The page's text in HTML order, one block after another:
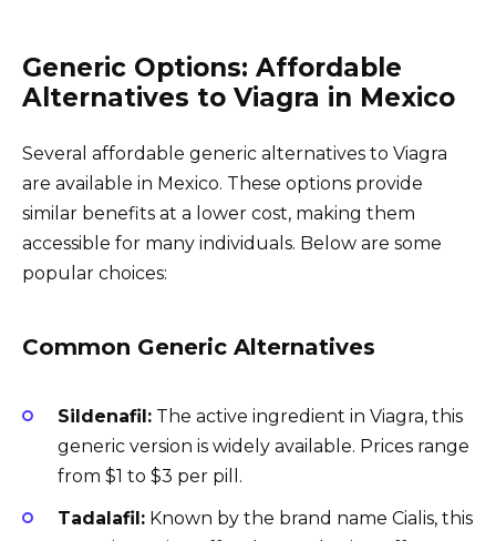
Generic Options: Affordable
Alternatives to Viagra in Mexico
Several affordable generic alternatives to Viagra
are available in Mexico. These options provide
similar benefits at a lower cost, making them
accessible for many individuals. Below are some
popular choices:
Common Generic Alternatives
Sildenafil: The active ingredient in Viagra, this
generic version is widely available. Prices range
from $1 to $3 per pill.
Tadalafil: Known by the brand name Cialis, this